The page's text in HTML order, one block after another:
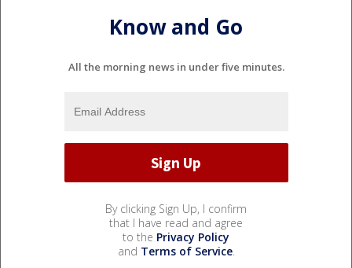
Know and Go
All the morning news in under five minutes.
By clicking Sign Up, I confirm
that I have read and agree
to the Privacy Policy
and Terms of Service.